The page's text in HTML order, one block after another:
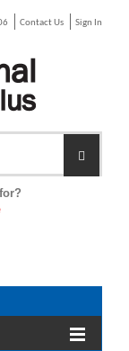
Contact Us Sign In